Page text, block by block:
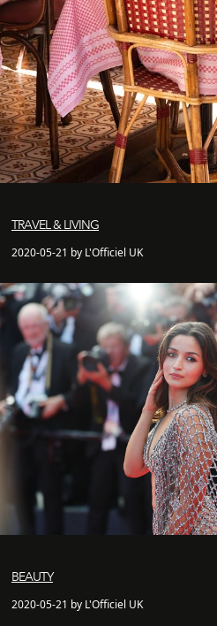
TRAVEL & LIVING
2020-05-21 by L'Officiel UK
BEAUTY
2020-05-21 by L'Officiel UK